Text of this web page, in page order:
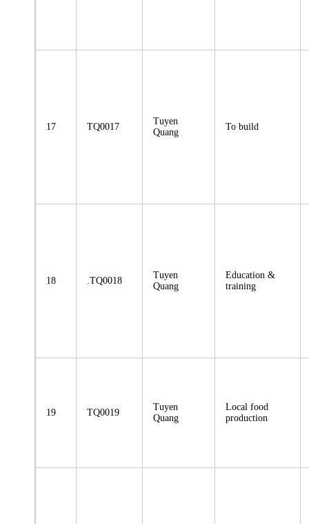
17 TQ0017
Tuyen
Quang
To build
18 .TQ0018
Tuyen
Quang
Education &
training
19 TQ0019
Tuyen
Quang
Local food
production